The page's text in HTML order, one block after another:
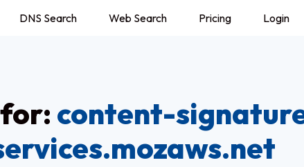
DNS Search Web Search Pricing Login
content-